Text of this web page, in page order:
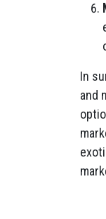
In
and